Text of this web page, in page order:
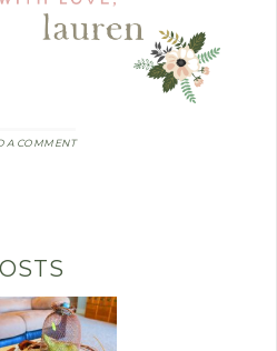
A COMMENT